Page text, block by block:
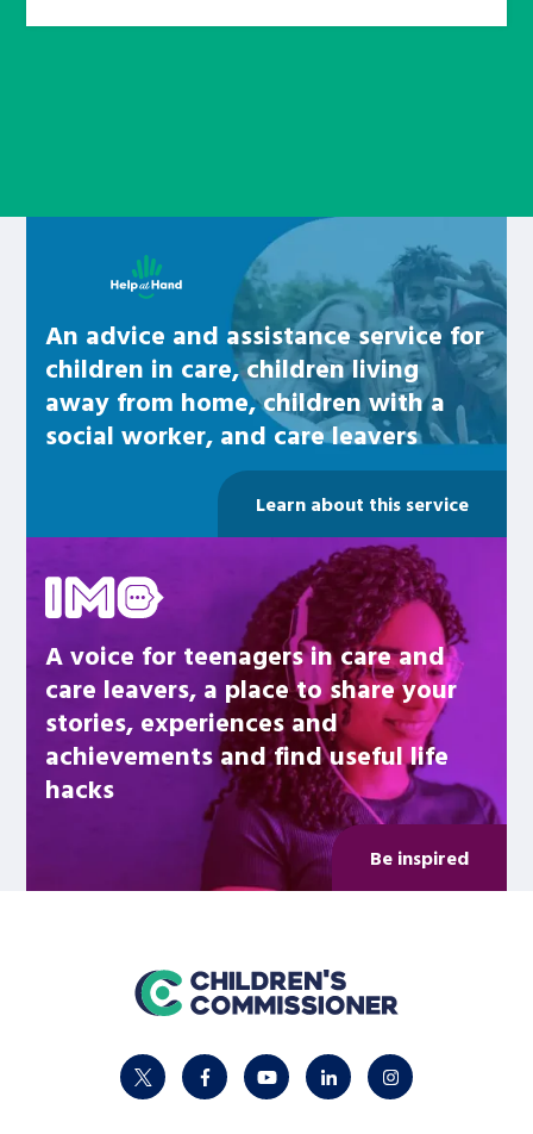
An advice and assistance service for
children in care, children living
away from home, children with a
social worker, and care leavers
Learn about this service
A voice for teenagers in care and
care leavers, a place to share your
stories, experiences and
achievements and find useful life
hacks
Be inspired
home
twitter facebookyoutubelinkedininstagram